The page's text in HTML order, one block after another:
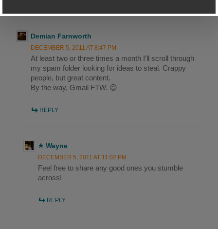
FROM A SPAMMER – PART 1”
Demian Farnworth
DECEMBER 5, 2011 AT 8:47 PM
At least two or three times a month I’ll scroll through
my spam folder looking for ideas to steal. Crappy
people, but great content.
By the way, Gmail FTW. 😉
REPLY
Wayne
DECEMBER 5, 2011 AT 11:02 PM
Feel free to share any good ones you stumble
across!
REPLY